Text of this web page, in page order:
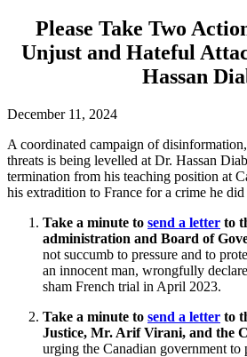
Please Take Two
Unjust and Hateful
Hassan
December 11, 2024
A coordinated campaign of
threats is being levelled at Dr. Hassan
termination from his teaching position at
his extradition to France for a crime he
Take a minute to send a letter to
administration and Board of
not succumb to pressure and to
an innocent man, wrongfully
sham French trial in April 2023.
Take a minute to send a letter to
Justice, Mr. Arif Virani, and the
urging the Canadian government to